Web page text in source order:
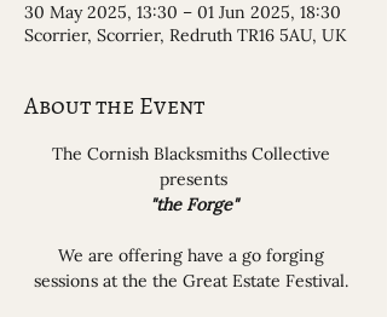
30 May 2025, 13:30 – 01 Jun 2025, 18:30
Scorrier, Scorrier, Redruth TR16 5AU, UK
About the Event
The Cornish Blacksmiths Collective
presents
"the Forge"
We are offering have a go forging
sessions at the the Great Estate Festival.